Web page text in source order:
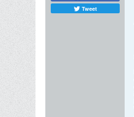
Tweet